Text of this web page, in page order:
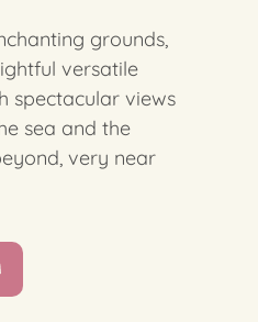
grounds,
versatile
spectacular views
sea and the
very near